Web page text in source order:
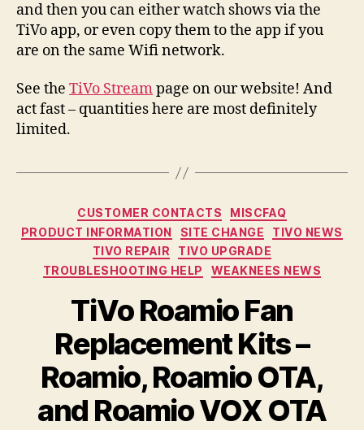
and then you can either watch shows via the
TiVo app, or even copy them to the app if you
are on the same Wifi network.
See the TiVo Streampage on our website! And
act fast – quantities here are most definitely
limited.
Categories
CUSTOMER CONTACTS
MISCFAQ
PRODUCT INFORMATION
SITE CHANGE
TIVO NEWS
TIVO REPAIR
TIVO UPGRADE
TROUBLESHOOTING HELP
WEAKNEES NEWS
TiVo Roamio Fan
Replacement Kits –
Roamio, Roamio OTA,
and Roamio VOX OTA